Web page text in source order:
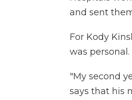
and sent
For Kody
was personal.
"My second
says that his